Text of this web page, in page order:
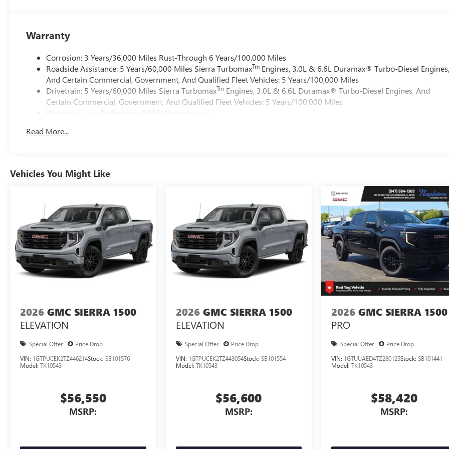
Warranty
Corrosion: 3 Years/36,000 Miles Rust-Through 6 Years/100,000 Miles
Roadside Assistance: 5 Years/60,000 Miles Sierra TurbomaxTm Engines, 3.0L & 6.6L Duramax® Turbo-Diesel
And Certain Commercial, Government, And Qualified Fleet Vehicles: 5 Years/100,000 Miles
Drivetrain: 5 Years/60,000 Miles Sierra TurbomaxTm Engines, 3.0L & 6.6L Duramax® Turbo-Diesel Engines, And
Certain Commercial, Government, And Qualified Fleet Vehicles: 5 Years/100,000 Miles
Warranty: <<< Preliminary 2026 Warranty >>>
Maintenance: First Visit: 12 Months/12,000 Miles
Read More...
Vehicles You Might Like
2026 GMC SIERRA 1500
ELEVATION
Special Offer
Price Drop
VIN: 1GTPUCEK2TZ446214Stock: SB101576
Model: TK10543
$56,550
MSRP:
2026 GMC SIERRA 1500
ELEVATION
Special Offer
Price Drop
VIN: 1GTPUCEK2TZ443054Stock: SB101554
Model: TK10543
$56,600
MSRP:
2026 GMC SIERRA 1500
PRO
Special Offer
Price Drop
VIN: 1GTUUAED4TZ280125Stock:SB101441
Model:TK10543
$58,420
MSRP: